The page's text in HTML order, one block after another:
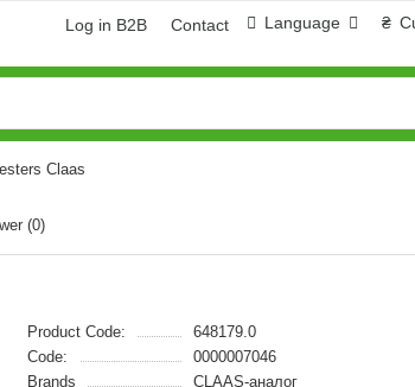
₴
Language
Log in B2B Contact
Claas
(0)
Product Code:
648179.0
Code:
0000007046
Brands
CLAAS-аналог